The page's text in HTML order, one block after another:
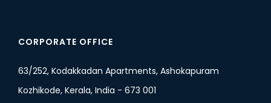
CORPORATE OFFICE
63/252, Kodakkadan Apartments, Ashokapuram
Kozhikode, Kerala, India - 673 001